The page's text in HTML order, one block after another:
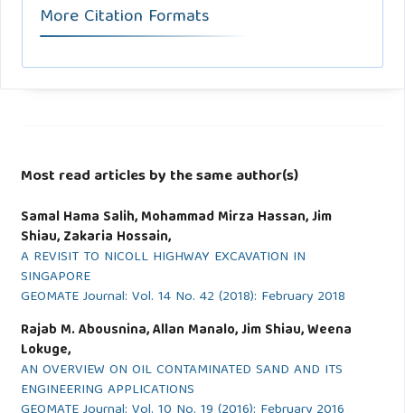
More Citation Formats
Most read articles by the same author(s)
Samal Hama Salih, Mohammad Mirza Hassan, Jim
Shiau, Zakaria Hossain,
A REVISIT TO NICOLL HIGHWAY EXCAVATION IN
SINGAPORE
GEOMATE Journal: Vol. 14 No. 42 (2018): February 2018
Rajab M. Abousnina, Allan Manalo, Jim Shiau, Weena
Lokuge,
AN OVERVIEW ON OIL CONTAMINATED SAND AND ITS
ENGINEERING APPLICATIONS